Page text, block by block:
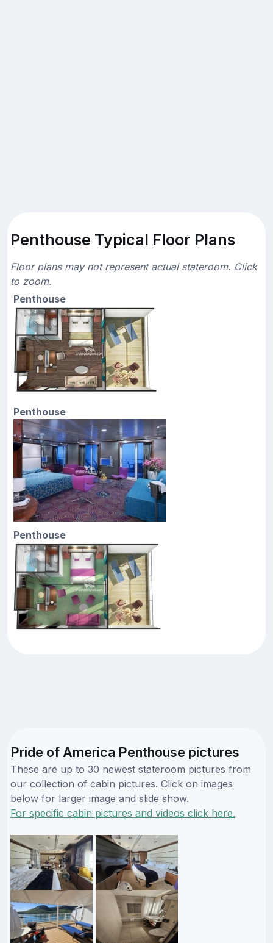
Penthouse Typical Floor Plans
Floor plans may not represent actual stateroom. Click
to zoom.
Penthouse
Penthouse
Penthouse
Pride of America Penthouse pictures
These are up to 30 newest stateroom pictures from
our collection of cabin pictures. Click on images
below for larger image and slide show.
For specific cabin pictures and videos click here.